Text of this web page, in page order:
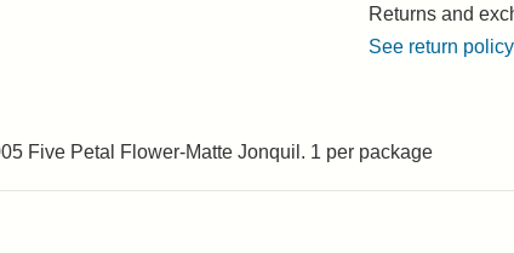
Returns and
See return policy
Five Petal Flower-Matte Jonquil. 1 per package